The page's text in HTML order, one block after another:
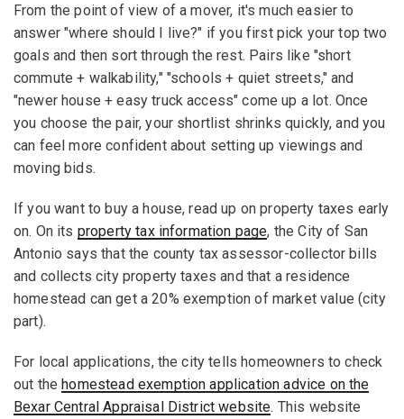
From the point of view of a mover, it's much easier to
answer "where should I live?" if you first pick your top two
goals and then sort through the rest. Pairs like "short
commute + walkability," "schools + quiet streets," and
"newer house + easy truck access" come up a lot. Once
you choose the pair, your shortlist shrinks quickly, and you
can feel more confident about setting up viewings and
moving bids.
If you want to buy a house, read up on property taxes early
on. On its property tax information page, the City of San
Antonio says that the county tax assessor-collector bills
and collects city property taxes and that a residence
homestead can get a 20% exemption of market value (city
part).
For local applications, the city tells homeowners to check
out thehomestead exemption application advice on the
Bexar Central Appraisal District website. This website